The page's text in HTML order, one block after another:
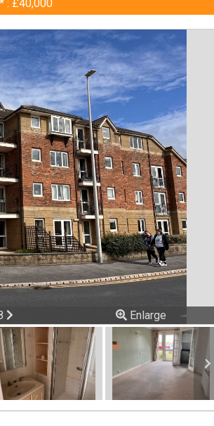
: £40,000
Enlarge